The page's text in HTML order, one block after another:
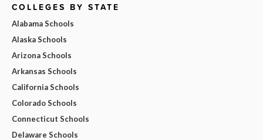
COLLEGES BY STATE
Alabama Schools
Alaska Schools
Arizona Schools
Arkansas Schools
California Schools
Colorado Schools
Connecticut Schools
Delaware Schools